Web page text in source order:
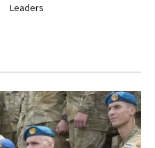
Leaders